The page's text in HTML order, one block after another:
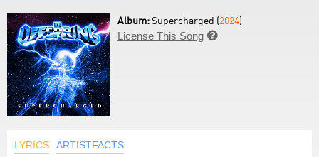
Album:Supercharged (2024)
License This Song 
LYRICS ARTISTFACTS